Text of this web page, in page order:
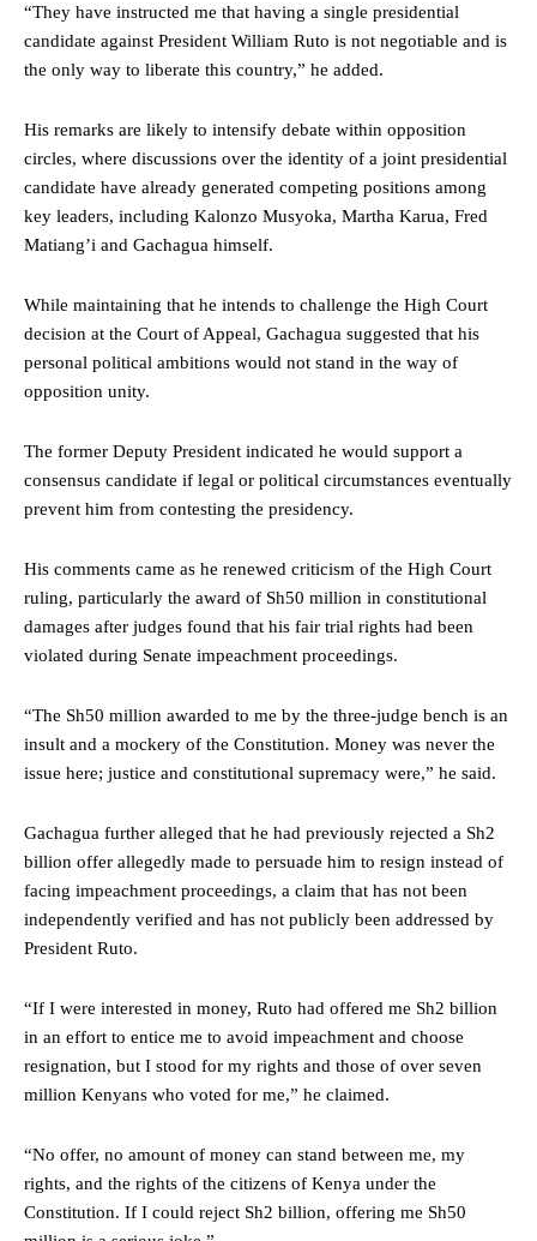
“They have instructed me that having a single presidential
candidate against President William Ruto is not negotiable and is
the only way to liberate this country,” he added.
His remarks are likely to intensify debate within opposition
circles, where discussions over the identity of a joint presidential
candidate have already generated competing positions among
key leaders, including Kalonzo Musyoka, Martha Karua, Fred
Matiang’i and Gachagua himself.
While maintaining that he intends to challenge the High Court
decision at the Court of Appeal, Gachagua suggested that his
personal political ambitions would not stand in the way of
opposition unity.
The former Deputy President indicated he would support a
consensus candidate if legal or political circumstances eventually
prevent him from contesting the presidency.
His comments came as he renewed criticism of the High Court
ruling, particularly the award of Sh50 million in constitutional
damages after judges found that his fair trial rights had been
violated during Senate impeachment proceedings.
“The Sh50 million awarded to me by the three-judge bench is an
insult and a mockery of the Constitution. Money was never the
issue here; justice and constitutional supremacy were,” he said.
Gachagua further alleged that he had previously rejected a Sh2
billion offer allegedly made to persuade him to resign instead of
facing impeachment proceedings, a claim that has not been
independently verified and has not publicly been addressed by
President Ruto.
“If I were interested in money, Ruto had offered me Sh2 billion
in an effort to entice me to avoid impeachment and choose
resignation, but I stood for my rights and those of over seven
million Kenyans who voted for me,” he claimed.
“No offer, no amount of money can stand between me, my
rights, and the rights of the citizens of Kenya under the
Constitution. If I could reject Sh2 billion, offering me Sh50